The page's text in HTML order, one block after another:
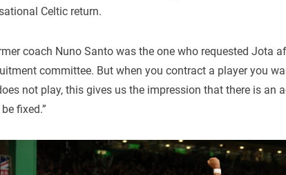
Celtic return.
coach Nuno Santo was the one who requested Jota
committee. But when you contract a player you
not play, this gives us the impression that there is an
fixed.”